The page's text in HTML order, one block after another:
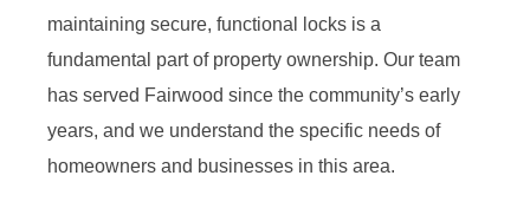
maintaining secure, functional locks is a
fundamental part of property ownership. Our team
has served Fairwood since the community’s early
years, and we understand the specific needs of
homeowners and businesses in this area.